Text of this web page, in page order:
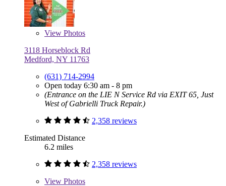
View Photos
3118 Horseblock Rd
Medford, NY 11763
(631) 714-2994
Open today 6:30 am - 8 pm
(Entrance on the LIE N Service Rd via EXIT 65, Just
West of Gabrielli Truck Repair.)
2,358 reviews
Estimated Distance
6.2 miles
2,358 reviews
View Photos